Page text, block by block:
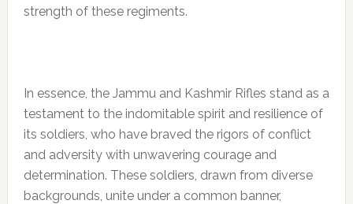
strength of these regiments.
In essence, the Jammu and Kashmir Rifles stand as a
testament to the indomitable spirit and resilience of
its soldiers, who have braved the rigors of conflict
and adversity with unwavering courage and
determination. These soldiers, drawn from diverse
backgrounds, unite under a common banner,